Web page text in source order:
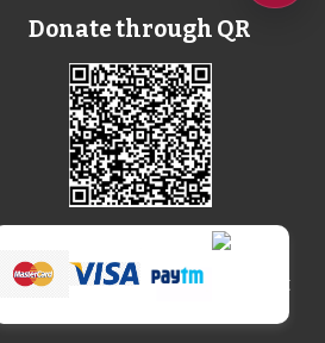
Donate through QR